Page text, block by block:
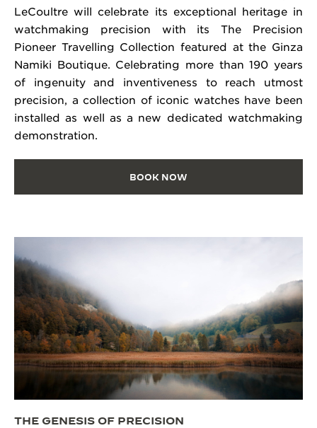
LeCoultre will celebrate its exceptional heritage in
watchmaking precision with its The Precision
Pioneer Travelling Collection featured at the Ginza
Namiki Boutique. Celebrating more than 190 years
of ingenuity and inventiveness to reach utmost
precision, a collection of iconic watches have been
installed as well as a new dedicated watchmaking
demonstration.
BOOK NOW
THE GENESIS OF PRECISION